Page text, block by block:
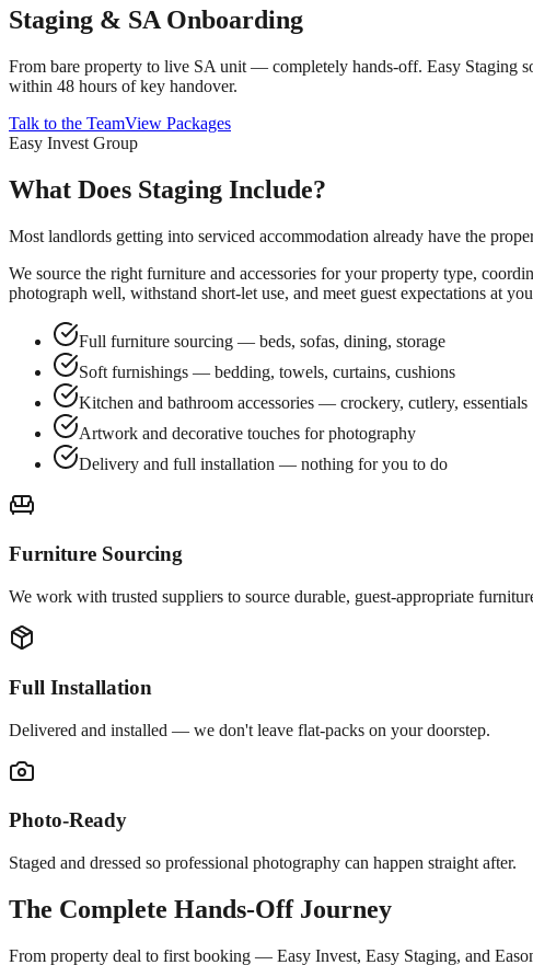
Staging & SA Onboarding
From bare property to live SA unit — completely hands-off. Easy Staging
within 48 hours of key handover.
Talk to the TeamView Packages
Easy Invest Group
What Does Staging Include?
Most landlords getting into serviced accommodation already have the
We source the right furniture and accessories for your property type,
photograph well, withstand short-let use, and meet guest expectations at
Full furniture sourcing — beds, sofas, dining, storage
Soft furnishings — bedding, towels, curtains, cushions
Kitchen and bathroom accessories — crockery, cutlery, essentials
Artwork and decorative touches for photography
Delivery and full installation — nothing for you to do
Furniture Sourcing
We work with trusted suppliers to source durable, guest-appropriate
Full Installation
Delivered and installed — we don't leave flat-packs on your doorstep.
Photo-Ready
Staged and dressed so professional photography can happen straight after.
The Complete Hands-Off Journey
From property deal to first booking — Easy Invest, Easy Staging, and